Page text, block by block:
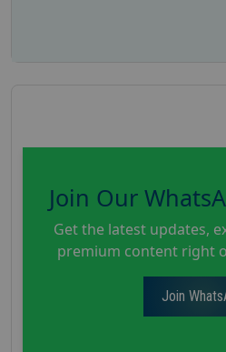
Join Our
Get the latest updates,
premium content right
Join